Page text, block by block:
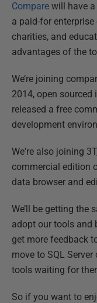
Compare will have
a paid-for
charities, and
advantages of the
We’re joining
2014, open
released a free
development
We're also joining
commercial edition
data browser and
We’ll be getting the
adopt our tools and
get more feedback
move to SQL
tools waiting for
So if you want to